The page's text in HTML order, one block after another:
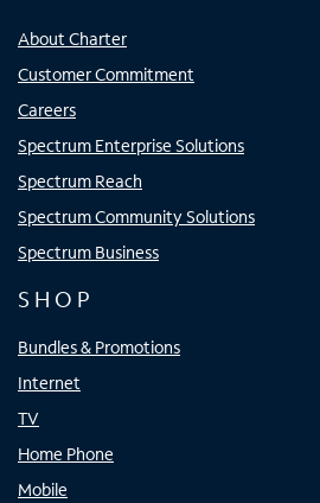
About Charter
Customer Commitment
Careers
Spectrum Enterprise Solutions
Spectrum Reach
Spectrum Community Solutions
Spectrum Business
SHOP
Bundles & Promotions
Internet
TV
Home Phone
Mobile